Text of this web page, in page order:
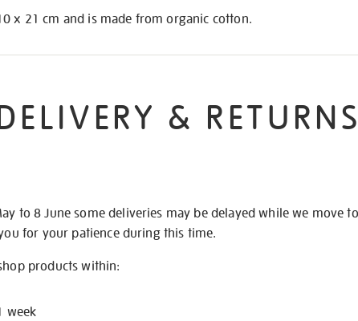
x 21 cm and is made from organic cotton.
& RETURNS
to 8 June some deliveries may be delayed while we move
for your patience during this time.
products within:
week